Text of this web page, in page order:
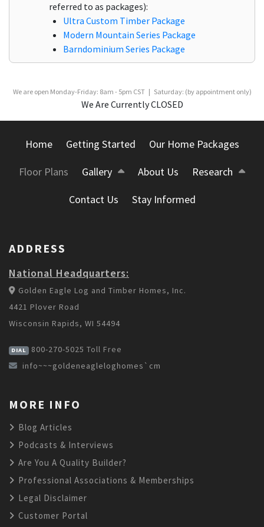
referred to as packages):
Ultra Custom Timber Package
Modern Mountain Series Package
Barndominium Series Package
We are open Monday-Friday: 8am - 5pm CST | Saturday: (by appointment only)
We Are Currently CLOSED
Home Getting Started Our Home Packages
Floor Plans Gallery About Us Research
Contact Us Stay Informed
ADDRESS
National Headquarters:
Golden Eagle Log and Timber Homes, Inc.
4421 Plover Road
Wisconsin Rapids, WI 54494
DIAL 800-270-5025 Toll Free
info~~~goldeneagleloghomes`cm
MORE INFO
Blog Articles
Podcasts & Interviews
Are You A Quality Builder?
Professional Associations & Memberships
Legal Disclaimer
Customer Portal